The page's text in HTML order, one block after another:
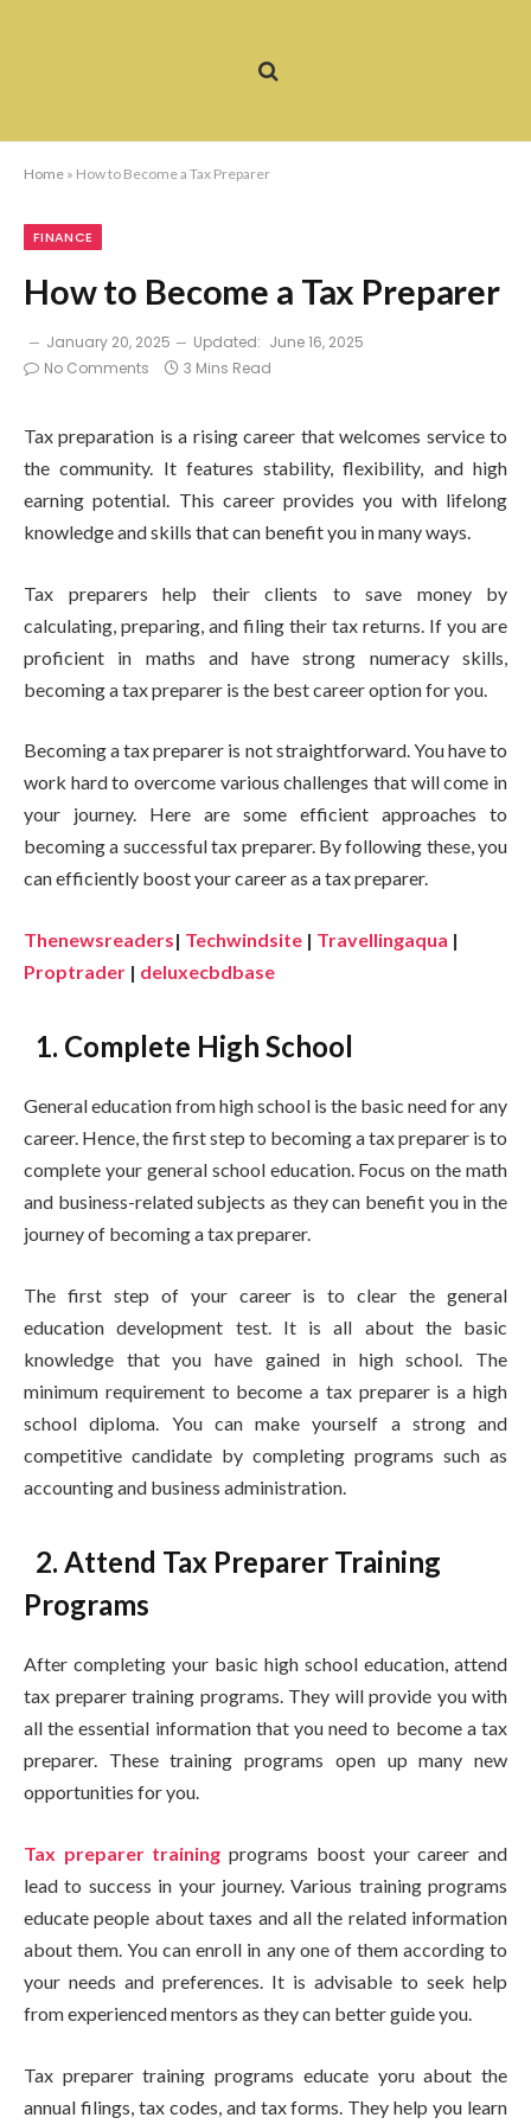
Home » How to Become a Tax Preparer
FINANCE
How to Become a Tax Preparer
January 20, 2025 Updated: June 16, 2025
No Comments
3 Mins Read
Tax preparation is a rising career that welcomes service to
the community. It features stability, flexibility, and high
earning potential. This career provides you with lifelong
knowledge and skills that can benefit you in many ways.
Tax preparers help their clients to save money by
calculating, preparing, and filing their tax returns. If you are
proficient in maths and have strong numeracy skills,
becoming a tax preparer is the best career option for you.
Becoming a tax preparer is not straightforward. You have to
work hard to overcome various challenges that will come in
your journey. Here are some efficient approaches to
becoming a successful tax preparer. By following these, you
can efficiently boost your career as a tax preparer.
Thenewsreaders| Techwindsite | Travellingaqua |
Proptrader | deluxecbdbase
1. Complete High School
General education from high school is the basic need for any
career. Hence, the first step to becoming a tax preparer is to
complete your general school education. Focus on the math
and business-related subjects as they can benefit you in the
journey of becoming a tax preparer.
The first step of your career is to clear the general
education development test. It is all about the basic
knowledge that you have gained in high school. The
minimum requirement to become a tax preparer is a high
school diploma. You can make yourself a strong and
competitive candidate by completing programs such as
accounting and business administration.
2. Attend Tax Preparer Training
Programs
After completing your basic high school education, attend
tax preparer training programs. They will provide you with
all the essential information that you need to become a tax
preparer. These training programs open up many new
opportunities for you.
Tax preparer training programs boost your career and
lead to success in your journey. Various training programs
educate people about taxes and all the related information
about them. You can enroll in any one of them according to
your needs and preferences. It is advisable to seek help
from experienced mentors as they can better guide you.
Tax preparer training programs educate yoru about the
annual filings, tax codes, and tax forms. They help you learn